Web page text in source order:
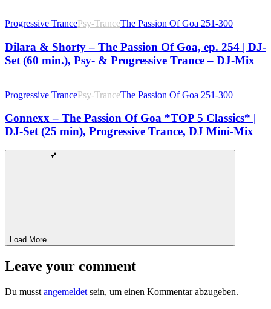
Progressive TrancePsy-TranceThe Passion Of Goa 251-300
Dilara & Shorty – The Passion Of Goa, ep. 254 | DJ-
Set (60 min.), Psy- & Progressive Trance – DJ-Mix
Progressive TrancePsy-TranceThe Passion Of Goa 251-300
Connexx – The Passion Of Goa *TOP 5 Classics* |
DJ-Set (25 min), Progressive Trance, DJ Mini-Mix
Load More
Leave your comment
Du musst angemeldet sein, um einen Kommentar abzugeben.